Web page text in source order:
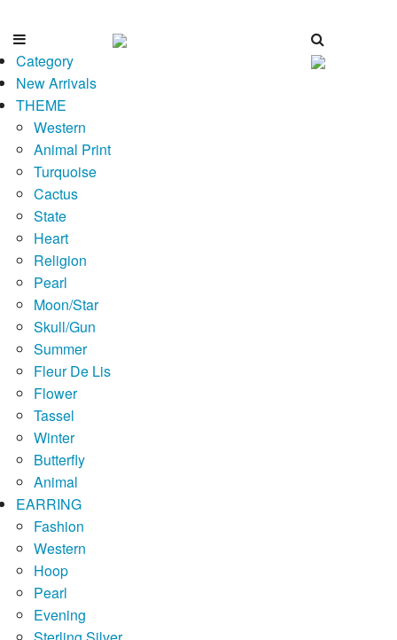
Category
New Arrivals
THEME
Western
Animal Print
Turquoise
Cactus
State
Heart
Religion
Pearl
Moon/Star
Skull/Gun
Summer
Fleur De Lis
Flower
Tassel
Winter
Butterfly
Animal
EARRING
Fashion
Western
Hoop
Pearl
Evening